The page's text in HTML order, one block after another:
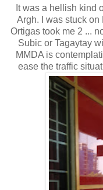
It was a hellish kind
Argh. I was stuck on
Ortigas took me 2 ...
Subic or Tagaytay
MMDA is
ease the traffic